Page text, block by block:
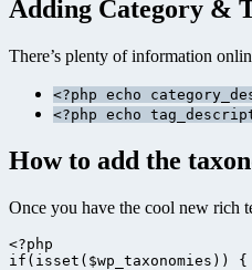
Adding Category &
There’s plenty of information
<?php echo
<?php echo
How to add the
Once you have the cool new rich
<?php
if(isset($wp_taxonomies)) {